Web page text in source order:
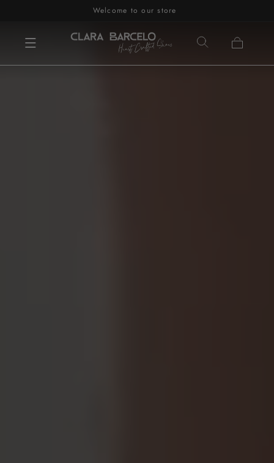
to contentWelcome to our store
Cart